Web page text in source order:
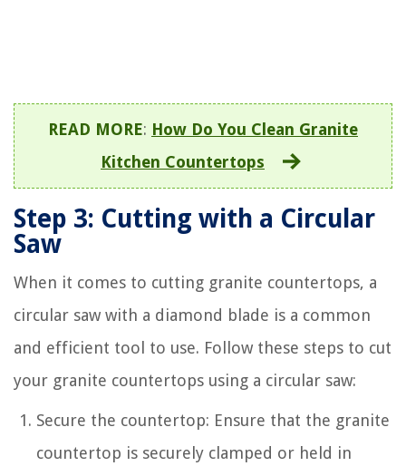
READ MORE: How Do You Clean Granite
Kitchen Countertops
Step 3: Cutting with a Circular
Saw
When it comes to cutting granite countertops, a
circular saw with a diamond blade is a common
and efficient tool to use. Follow these steps to cut
your granite countertops using a circular saw:
Secure the countertop: Ensure that the granite
countertop is securely clamped or held in